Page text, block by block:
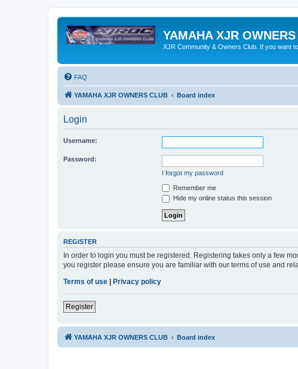
YAMAHA XJR
XJR Community & Owners Club. If you want
FAQ
YAMAHA XJR OWNERS CLUB Board index
Login
Username:
Password:
I forgot my password
Remember me
Hide my online status this session
REGISTER
In order to login you must be registered. Registering takes only a few
you register please ensure you are familiar with our terms of use and
Terms of use
Privacy policy
Register
YAMAHA XJR OWNERS CLUB Board index